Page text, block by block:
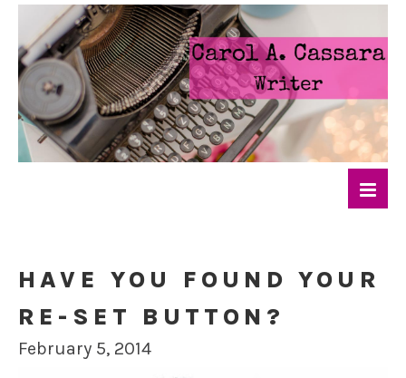
HAVE YOU FOUND YOUR
RE-SET BUTTON?
February 5, 2014